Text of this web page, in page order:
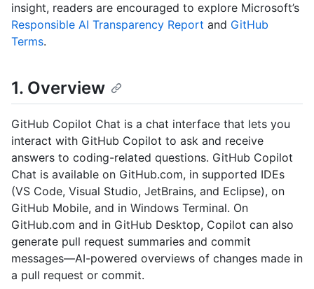
insight, readers are encouraged to explore Microsoft’s
Responsible AI Transparency Report and GitHub
Terms.
1. Overview
GitHub Copilot Chat is a chat interface that lets you
interact with GitHub Copilot to ask and receive
answers to coding-related questions. GitHub Copilot
Chat is available on GitHub.com, in supported IDEs
(VS Code, Visual Studio, JetBrains, and Eclipse), on
GitHub Mobile, and in Windows Terminal. On
GitHub.com and in GitHub Desktop, Copilot can also
generate pull request summaries and commit
messages—AI-powered overviews of changes made in
a pull request or commit.